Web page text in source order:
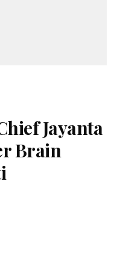
Jayanta
Brain